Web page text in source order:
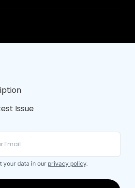
Issue
your data in our privacy policy.